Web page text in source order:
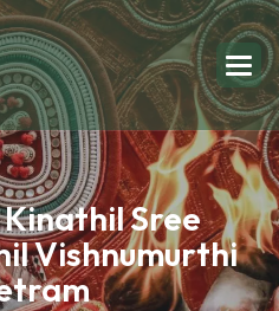
Sree
Vishnumurthi